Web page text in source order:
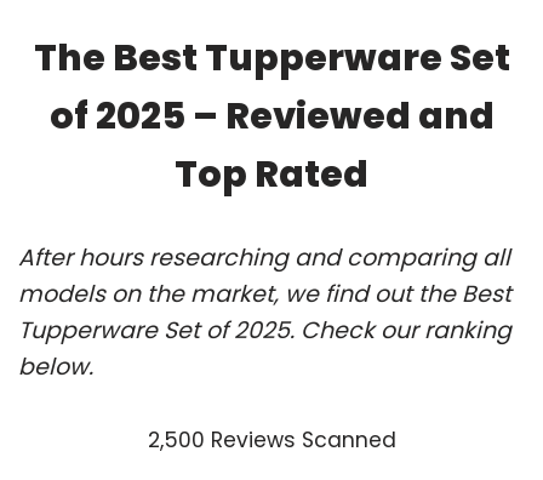
The Best Tupperware Set
of 2025 – Reviewed and
Top Rated
After hours researching and comparing all
models on the market, we find out the Best
Tupperware Set of 2025. Check our ranking
below.
2,500 Reviews Scanned